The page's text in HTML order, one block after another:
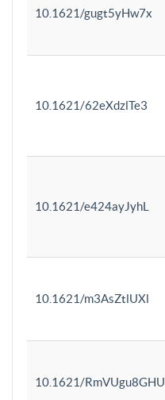
10.1621/gugt5yHw7x
10.1621/62eXdzlTe3
10.1621/e424ayJyhL
10.1621/m3AsZtlUXl
10.1621/RmVUgu8GHU